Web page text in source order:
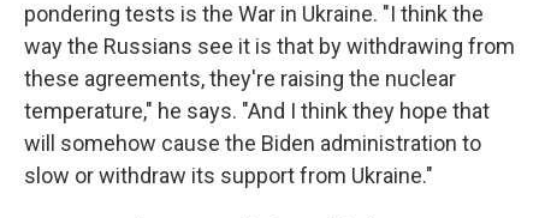
pondering tests is the War in Ukraine. "I think the
way the Russians see it is that by withdrawing from
these agreements, they're raising the nuclear
temperature," he says. "And I think they hope that
will somehow cause the Biden administration to
slow or withdraw its support from Ukraine."